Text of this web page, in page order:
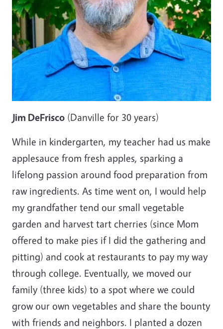
Jim DeFrisco (Danville for 30 years)
While in kindergarten, my teacher had us make
applesauce from fresh apples, sparking a
lifelong passion around food preparation from
raw ingredients. As time went on, I would help
my grandfather tend our small vegetable
garden and harvest tart cherries (since Mom
offered to make pies if I did the gathering and
pitting) and cook at restaurants to pay my way
through college. Eventually, we moved our
family (three kids) to a spot where we could
grow our own vegetables and share the bounty
with friends and neighbors. I planted a dozen